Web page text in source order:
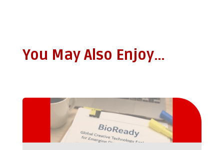
You May Also Enjoy…